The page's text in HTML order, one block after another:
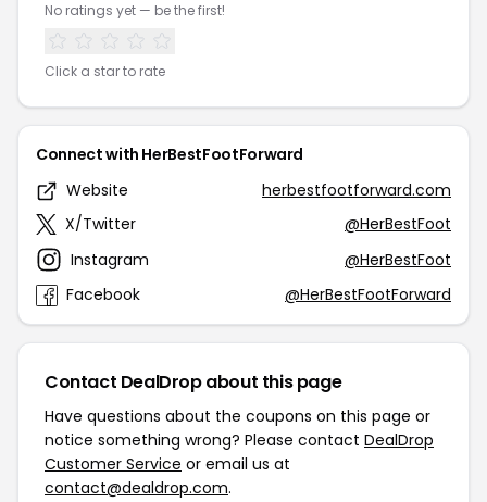
No ratings yet — be the first!
Click a star to rate
Connect with HerBestFootForward
Website
herbestfootforward.com
X/Twitter
@HerBestFoot
Instagram
@HerBestFoot
Facebook
@HerBestFootForward
Contact DealDrop about this page
Have questions about the coupons on this page or
notice something wrong? Please contact DealDrop
Customer Service or email us at
contact@dealdrop.com.